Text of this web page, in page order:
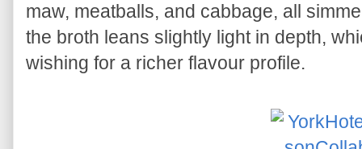
maw, meatballs, and cabbage, all
the broth leans slightly light in depth,
wishing for a richer flavour profile.